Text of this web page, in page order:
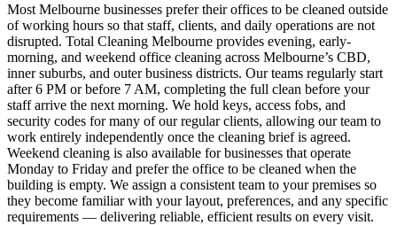
Most Melbourne businesses prefer their offices to be cleaned outside
of working hours so that staff, clients, and daily operations are not
disrupted. Total Cleaning Melbourne provides evening, early-
morning, and weekend office cleaning across Melbourne’s CBD,
inner suburbs, and outer business districts. Our teams regularly start
after 6 PM or before 7 AM, completing the full clean before your
staff arrive the next morning. We hold keys, access fobs, and
security codes for many of our regular clients, allowing our team to
work entirely independently once the cleaning brief is agreed.
Weekend cleaning is also available for businesses that operate
Monday to Friday and prefer the office to be cleaned when the
building is empty. We assign a consistent team to your premises so
they become familiar with your layout, preferences, and any specific
requirements — delivering reliable, efficient results on every visit.